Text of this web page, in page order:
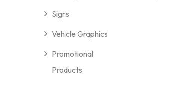
Signs
Vehicle Graphics
Promotional
Products